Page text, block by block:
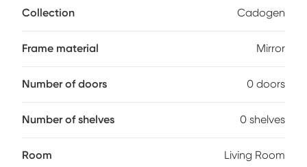
Collection Cadogen
Frame material Mirror
Number of doors 0 doors
Number of shelves 0 shelves
Room Living Room